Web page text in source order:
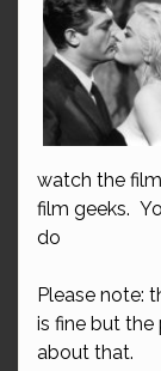
watch the
film geeks.
do
Please note:
is fine but
about that.